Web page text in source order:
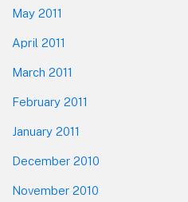
May 2011
April 2011
March 2011
February 2011
January 2011
December 2010
November 2010